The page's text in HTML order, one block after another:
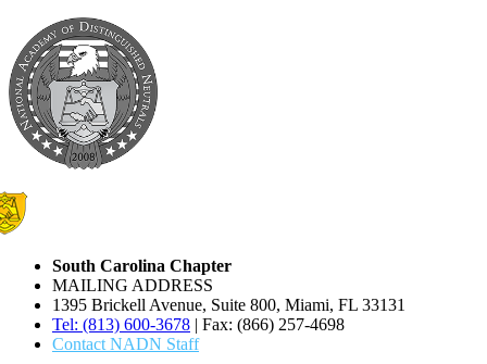
South Carolina Chapter
MAILING ADDRESS
1395 Brickell Avenue, Suite 800, Miami, FL 33131
Tel: (813) 600-3678 | Fax: (866) 257-4698
Contact NADN Staff